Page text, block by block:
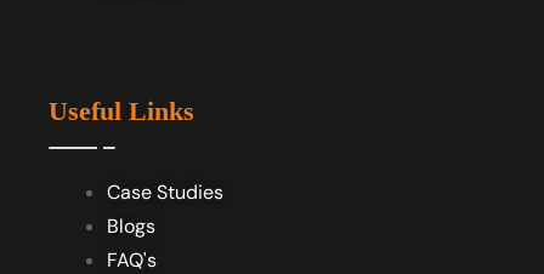
Useful Links
Case Studies
Blogs
FAQ's